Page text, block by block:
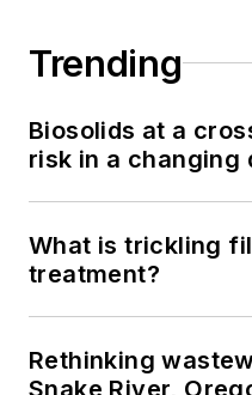
Trending
Biosolids at a
risk in a changing
What is trickling
treatment?
Rethinking
Snake River,